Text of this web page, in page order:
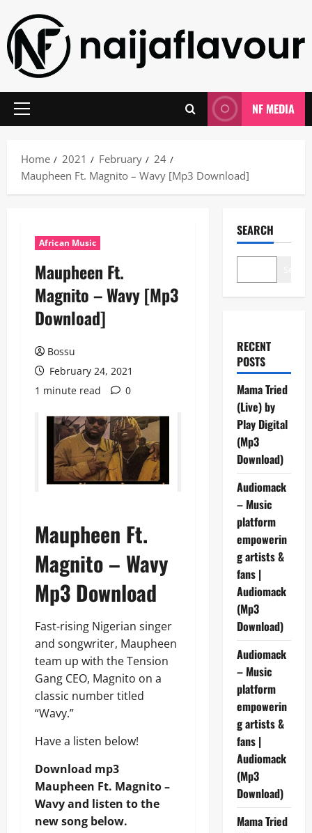
content
Primary
NF MEDIA
Home 2021 February
24
Maupheen Ft. Magnito – Wavy [Mp3 Download]
African Music
Maupheen Ft.
Magnito – Wavy [Mp3
Download]
Bossu
February 24, 2021
1 minute read
0
Maupheen Ft.
Magnito – Wavy
Mp3 Download
Fast-rising Nigerian singer
and songwriter, Maupheen
team up with the Tension
Gang CEO, Magnito on a
classic number titled
“Wavy.”
Have a listen below!
Download mp3
Maupheen Ft. Magnito –
Wavy and listen to the
new song below.
SEARCH
RECENT
POSTS
Mama Tried
(Live) by
Play Digital
(Mp3
Download)
Audiomack
– Music
platform
empowerin
g artists &
fans |
Audiomack
(Mp3
Download)
Audiomack
– Music
platform
empowerin
g artists &
fans |
Audiomack
(Mp3
Download)
Mama Tried